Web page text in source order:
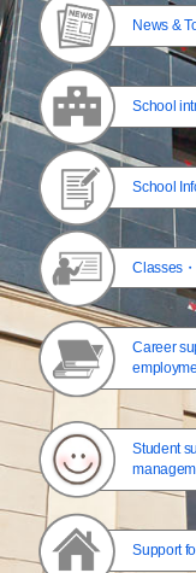
News &
School
School
Classes
Career
Student
Support